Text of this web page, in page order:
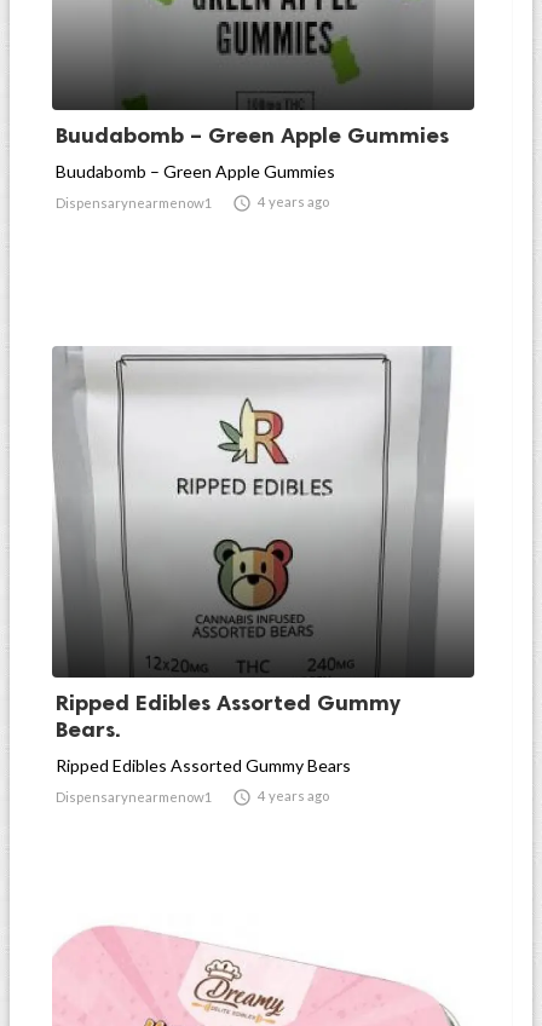
Buudabomb – Green Apple Gummies
Buudabomb – Green Apple Gummies
Dispensarynearmenow1  4 years ago
Ripped Edibles Assorted Gummy
Bears.
Ripped Edibles Assorted Gummy Bears
Dispensarynearmenow1  4 years ago